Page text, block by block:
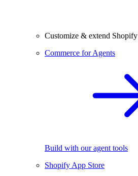
Customize & extend Shopify
Commerce for Agents
Build with our agent tools
Shopify App Store